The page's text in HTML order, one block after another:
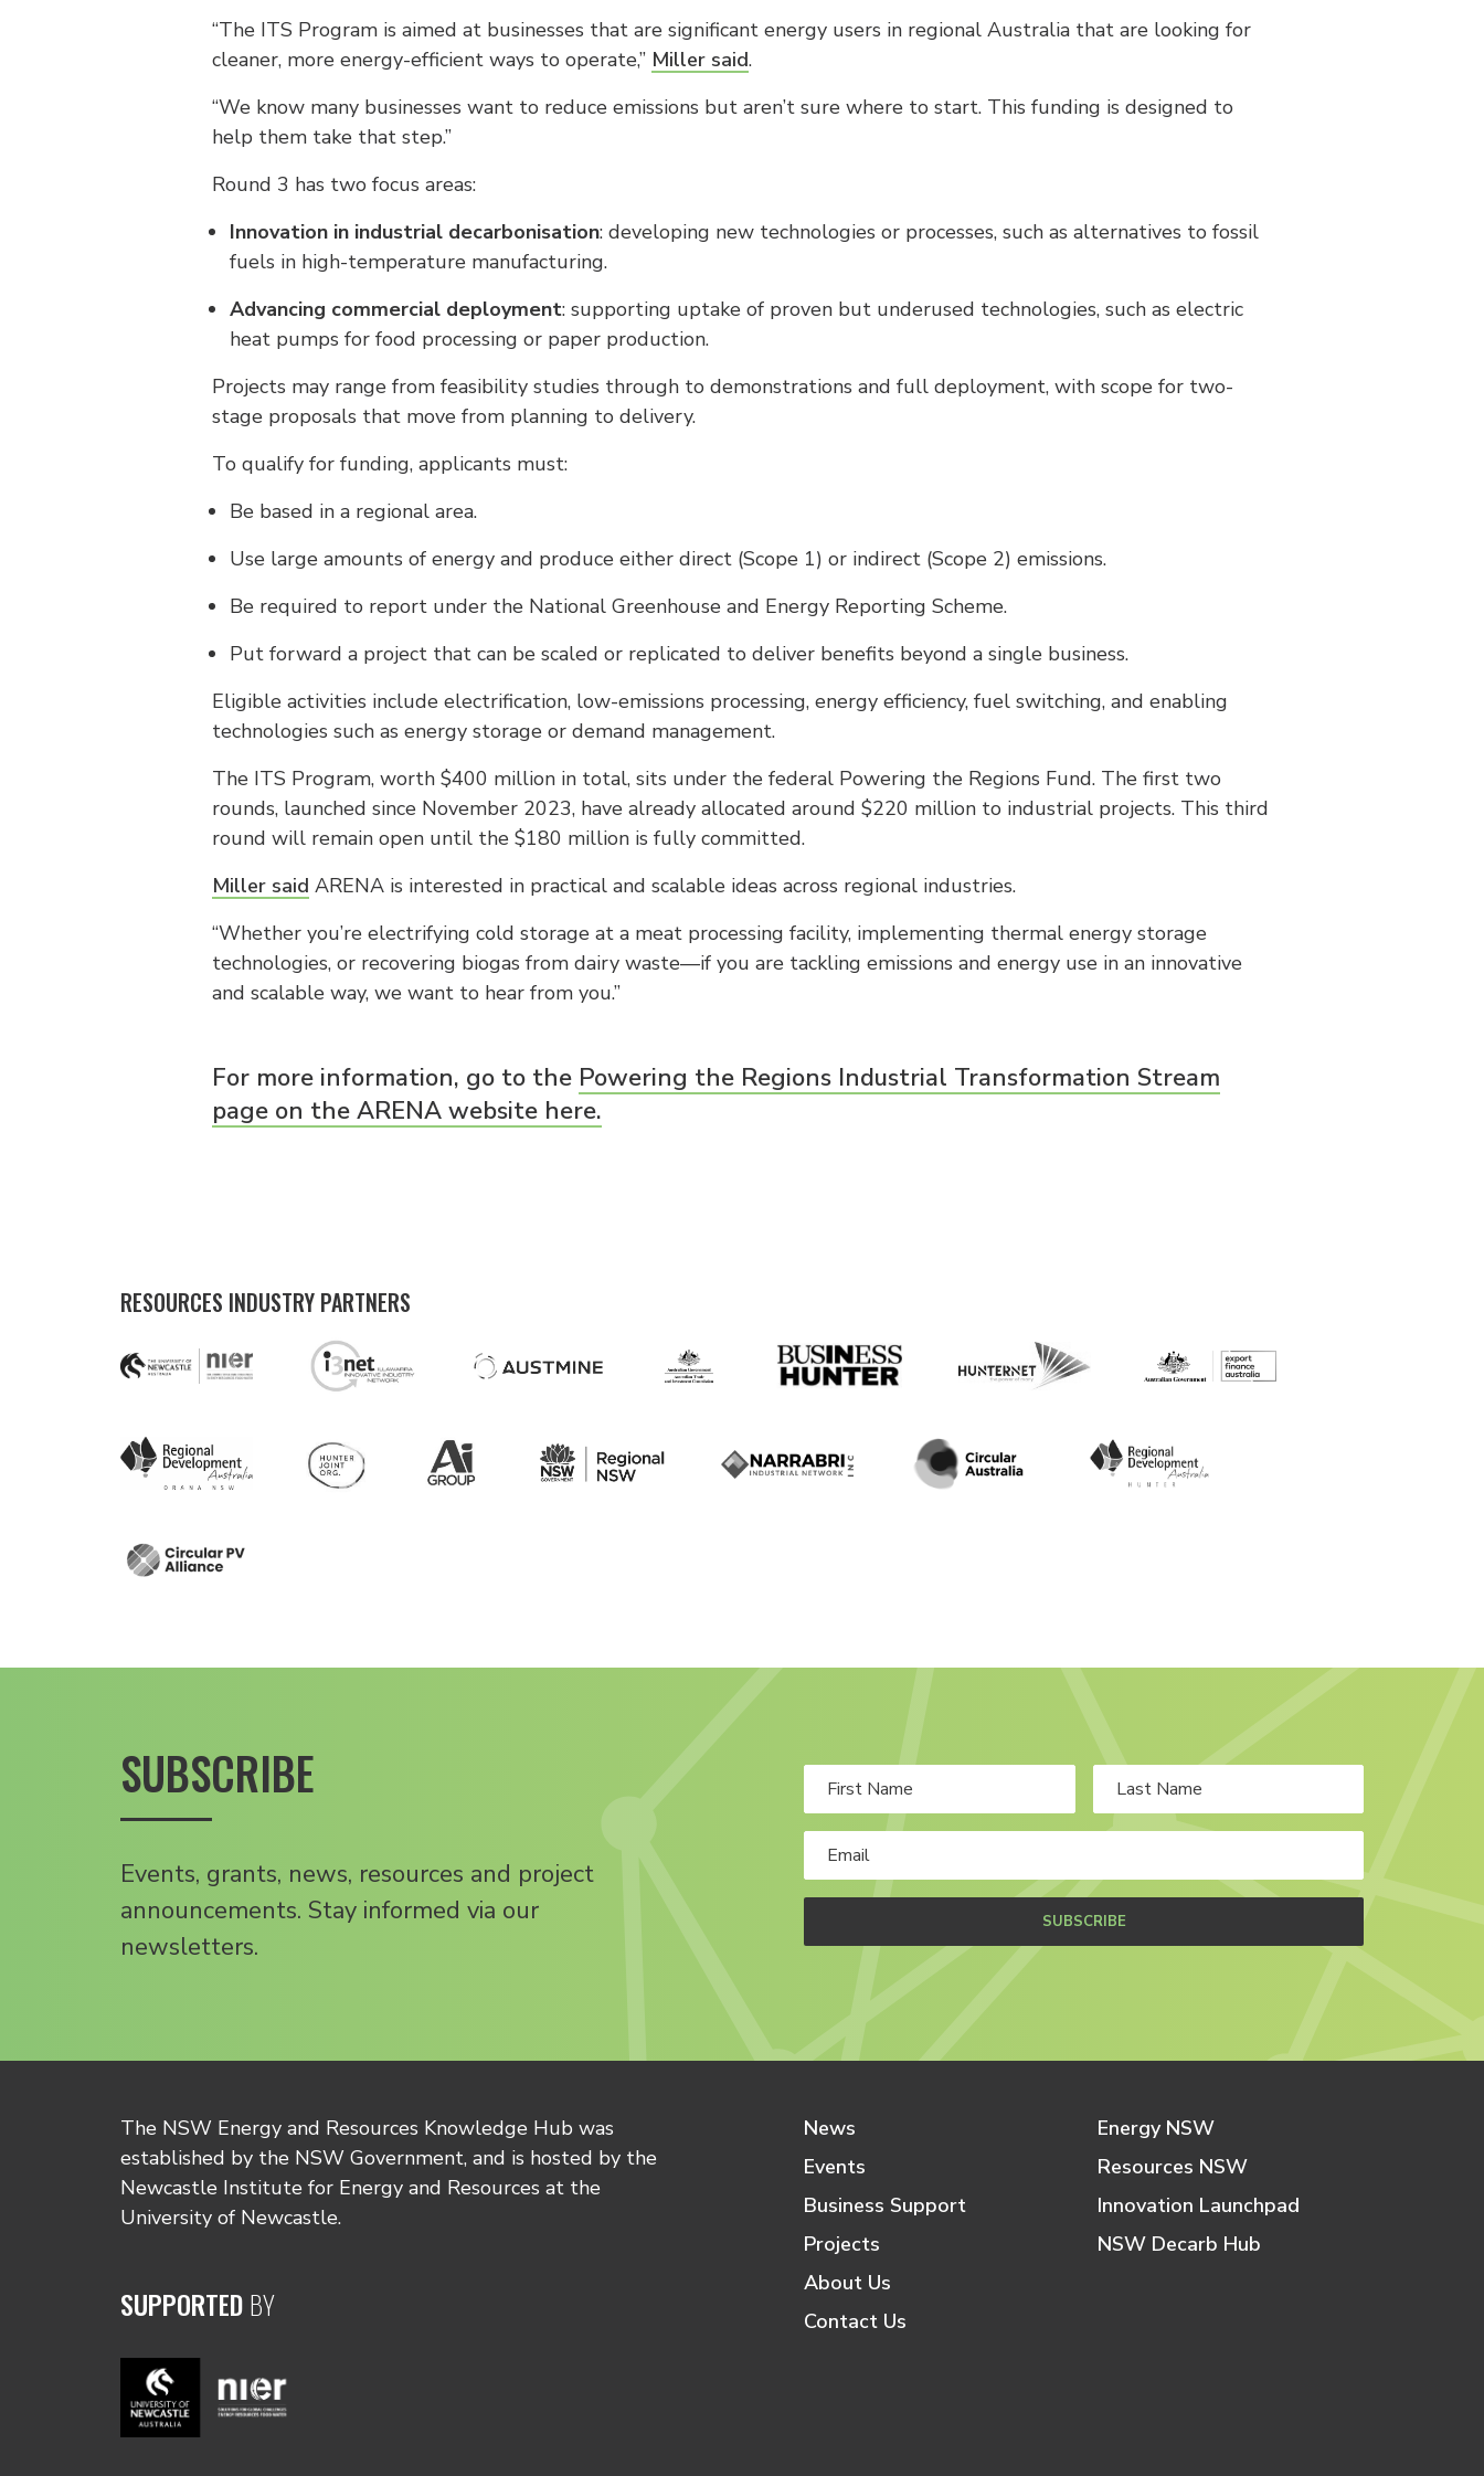
“The ITS Program is aimed at businesses that are significant energy users in regional Australia that are looking for
cleaner, more energy-efficient ways to operate,” Miller said.
“We know many businesses want to reduce emissions but aren’t sure where to start. This funding is designed to
help them take that step.”
Round 3 has two focus areas:
Innovation in industrial decarbonisation: developing new technologies or processes, such as alternatives to fossil
fuels in high-temperature manufacturing.
Advancing commercial deployment: supporting uptake of proven but underused technologies, such as electric
heat pumps for food processing or paper production.
Projects may range from feasibility studies through to demonstrations and full deployment, with scope for two-
stage proposals that move from planning to delivery.
To qualify for funding, applicants must:
Be based in a regional area.
Use large amounts of energy and produce either direct (Scope 1) or indirect (Scope 2) emissions.
Be required to report under the National Greenhouse and Energy Reporting Scheme.
Put forward a project that can be scaled or replicated to deliver benefits beyond a single business.
Eligible activities include electrification, low-emissions processing, energy efficiency, fuel switching, and enabling
technologies such as energy storage or demand management.
The ITS Program, worth $400 million in total, sits under the federal Powering the Regions Fund. The first two
rounds, launched since November 2023, have already allocated around $220 million to industrial projects. This third
round will remain open until the $180 million is fully committed.
Miller said ARENA is interested in practical and scalable ideas across regional industries.
“Whether you’re electrifying cold storage at a meat processing facility, implementing thermal energy storage
technologies, or recovering biogas from dairy waste—if you are tackling emissions and energy use in an innovative
and scalable way, we want to hear from you.”
For more information, go to the Powering the Regions Industrial Transformation Stream
page on the ARENA website here.
RESOURCES INDUSTRY PARTNERS
SUBSCRIBE
Events, grants, news, resources and project
announcements. Stay informed via our
newsletters.
SUBSCRIBE
The NSW Energy and Resources Knowledge Hub was
established by the NSW Government, and is hosted by the
Newcastle Institute for Energy and Resources at the
University of Newcastle.
SUPPORTEDBY
News
Events
Business Support
Projects
About Us
Contact Us
Energy NSW
Resources NSW
Innovation Launchpad
NSW Decarb Hub